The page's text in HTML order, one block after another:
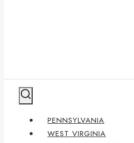
PENNSYLVANIA
WEST VIRGINIA